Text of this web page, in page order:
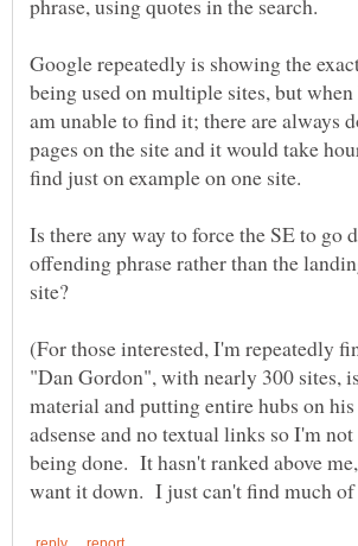
Google repeatedly is showing the
being used on multiple sites, but
am unable to find it; there are always
pages on the site and it would take
Is there any way to force the SE to go
offending phrase rather than the
(For those interested, I'm repeatedly
"Dan Gordon", with nearly 300 sites,
material and putting entire hubs on
adsense and no textual links so I'm
being done. It hasn't ranked above